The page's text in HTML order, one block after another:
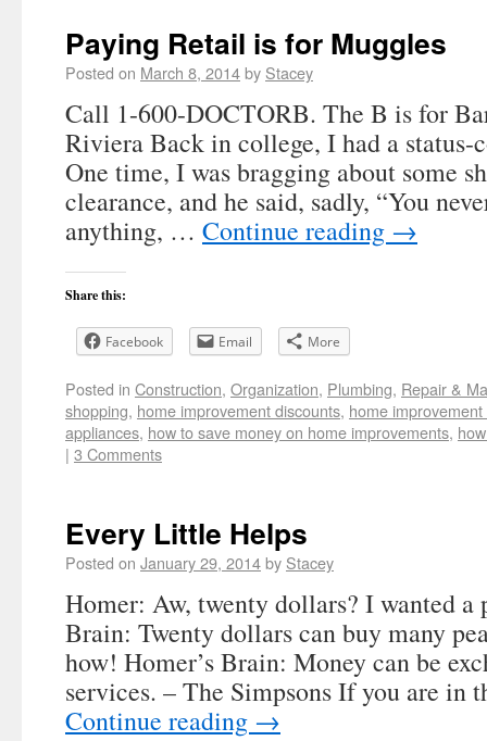
Paying Retail is for Muggles
Posted on March 8, 2014by Stacey
Call 1-600-DOCTORB. The B is for
Riviera Back in college, I had a status-
One time, I was bragging about some
clearance, and he said, sadly, “You
anything, … Continue reading →
Share this:
Facebook Email More
Posted in Construction, Organization, Plumbing, Repair &
shopping, home improvement discounts, home
appliances, how to save money on home improvements,
| 3 Comments
Every Little Helps
Posted on January 29, 2014by Stacey
Homer: Aw, twenty dollars? I wanted a
Brain: Twenty dollars can buy many
how! Homer’s Brain: Money can be
services. – The Simpsons If you are
Continue reading →